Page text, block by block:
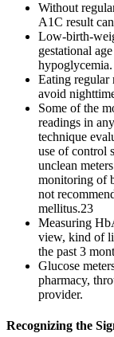
Without
A1C result
Low-birth-
gestational
hypoglycemia.
Eating regular
avoid
Some of the
readings in
technique
use of control
unclean
monitoring of
not
mellitus.23
Measuring
view, kind of
the past 3
Glucose
pharmacy,
provider.
Recognizing the